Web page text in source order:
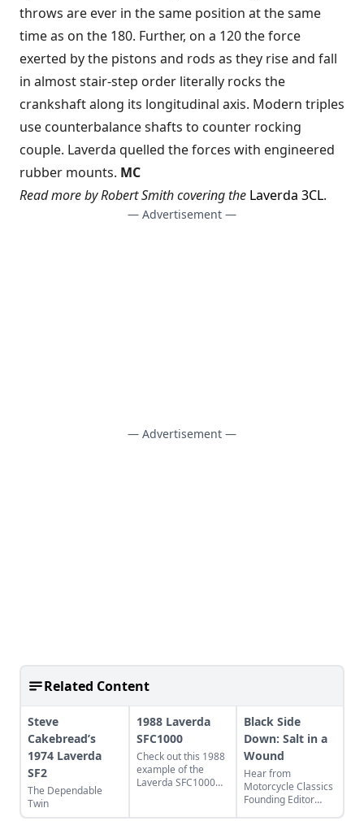
throws are ever in the same position at the same
time as on the 180. Further, on a 120 the force
exerted by the pistons and rods as they rise and fall
in almost stair-step order literally rocks the
crankshaft along its longitudinal axis. Modern triples
use counterbalance shafts to counter rocking
couple. Laverda quelled the forces with engineered
rubber mounts. MC
Read more by Robert Smith covering the Laverda 3CL.
— Advertisement —
— Advertisement —
Related Content
Steve
Cakebread’s
1974 Laverda
SF2
The Dependable
Twin
1988 Laverda
SFC1000
Check out this 1988
example of the
Laverda SFC1000
Black Side
Down: Salt in a
Wound
Hear from
Motorcycle Classics
Founding Editor